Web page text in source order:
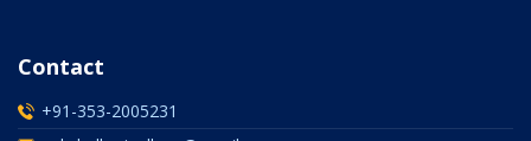
Contact
+91-353-2005231